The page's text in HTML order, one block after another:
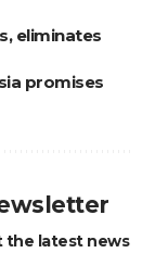
eliminates
promises
the latest news